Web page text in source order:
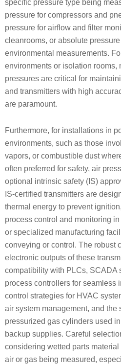
specific pressure type being
pressure for compressors and
pressure for airflow and filter
cleanrooms, or absolute
environmental measurements.
environments or isolation rooms,
pressures are critical for
and transmitters with high
are paramount.
Furthermore, for installations in
environments, such as those
vapors, or combustible dust
often preferred for safety, air
optional intrinsic safety (IS)
IS-certified transmitters are
thermal energy to prevent
process control and monitoring
or specialized manufacturing
conveying or control. The robust
electronic outputs of these
compatibility with PLCs, SCADA
process controllers for seamless
control strategies for HVAC
air system management, and the
pressurized gas cylinders used
backup supplies. Careful
considering wetted parts
air or gas being measured,